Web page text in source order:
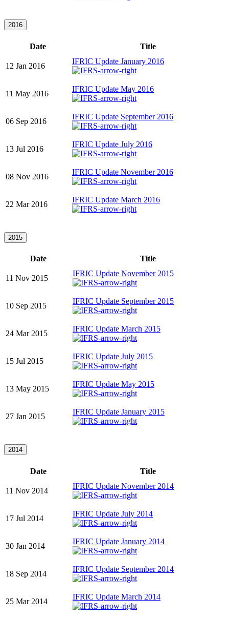
2016
Date Title
12 Jan 2016
IFRIC Update January 2016
11 May 2016
IFRIC Update May 2016
06 Sep 2016
IFRIC Update September 2016
13 Jul 2016
IFRIC Update July 2016
08 Nov 2016
IFRIC Update November 2016
22 Mar 2016
IFRIC Update March 2016
2015
Date Title
11 Nov 2015
IFRIC Update November 2015
10 Sep 2015
IFRIC Update September 2015
24 Mar 2015
IFRIC Update March 2015
15 Jul 2015
IFRIC Update July 2015
13 May 2015
IFRIC Update May 2015
27 Jan 2015
IFRIC Update January 2015
2014
Date Title
11 Nov 2014
IFRIC Update November 2014
17 Jul 2014
IFRIC Update July 2014
30 Jan 2014
IFRIC Update January 2014
18 Sep 2014
IFRIC Update September 2014
25 Mar 2014
IFRIC Update March 2014